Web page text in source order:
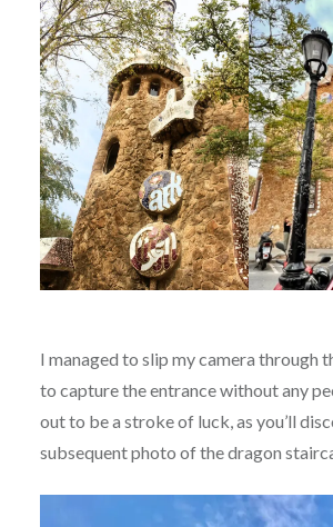
I managed to slip my camera through
to capture the entrance without any
out to be a stroke of luck, as you’ll
subsequent photo of the dragon